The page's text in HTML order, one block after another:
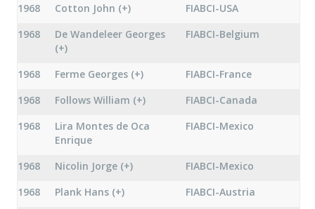
1968
Cotton John (+)
FIABCI-USA
1968
De Wandeleer Georges
(+)
FIABCI-Belgium
1968 Ferme Georges (+)
FIABCI-France
1968
Follows William (+)
FIABCI-Canada
1968
Lira Montes de Oca
Enrique
FIABCI-Mexico
1968 Nicolin Jorge (+)
FIABCI-Mexico
1968
Plank Hans (+)
FIABCI-Austria